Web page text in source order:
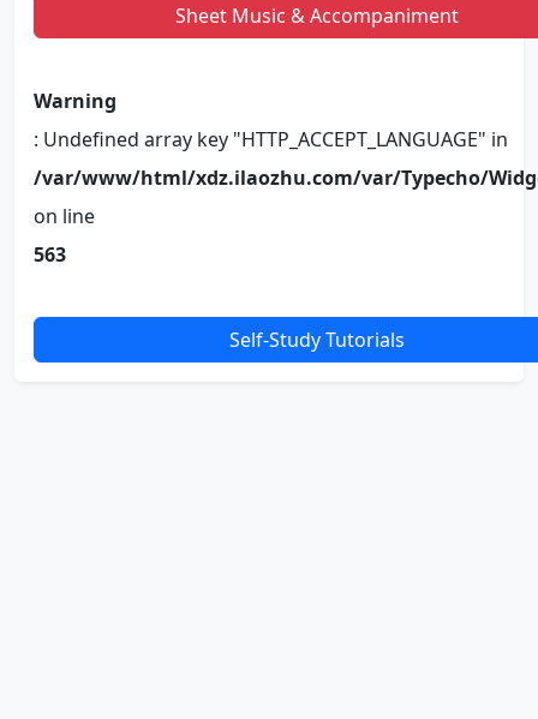
Sheet Music & Accompaniment
Warning
: Undefined array key "HTTP_ACCEPT_LANGUAGE" in
/var/www/html/xdz.ilaozhu.com/var/Typecho/
on line
563
Self-Study Tutorials